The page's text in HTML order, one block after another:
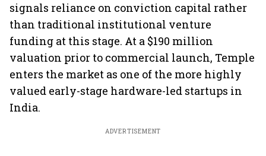
signals reliance on conviction capital rather
than traditional institutional venture
funding at this stage. At a $190 million
valuation prior to commercial launch, Temple
enters the market as one of the more highly
valued early-stage hardware-led startups in
India.
ADVERTISEMENT